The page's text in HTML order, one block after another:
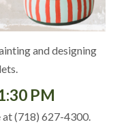
and designing
PM
at (718) 627-4300.